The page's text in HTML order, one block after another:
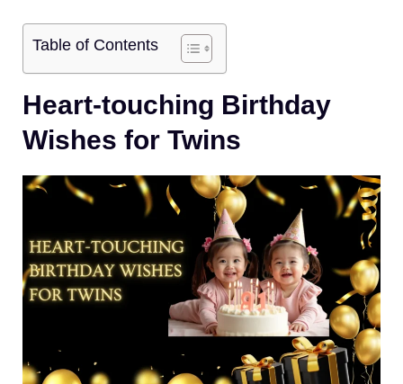
Table of Contents
Heart-touching Birthday
Wishes for Twins